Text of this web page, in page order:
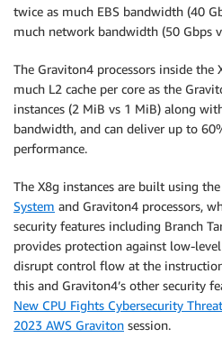
twice as much EBS bandwidth (40
much network bandwidth (50 Gbps
The Graviton4 processors inside the
much L2 cache per core as the
instances (2 MiB vs 1 MiB) along
bandwidth, and can deliver up to
performance.
The X8g instances are built using
System and Graviton4 processors,
security features including Branch
provides protection against low-
disrupt control flow at the
this and Graviton4’s other security
New CPU Fights Cybersecurity
2023 AWS Graviton session.